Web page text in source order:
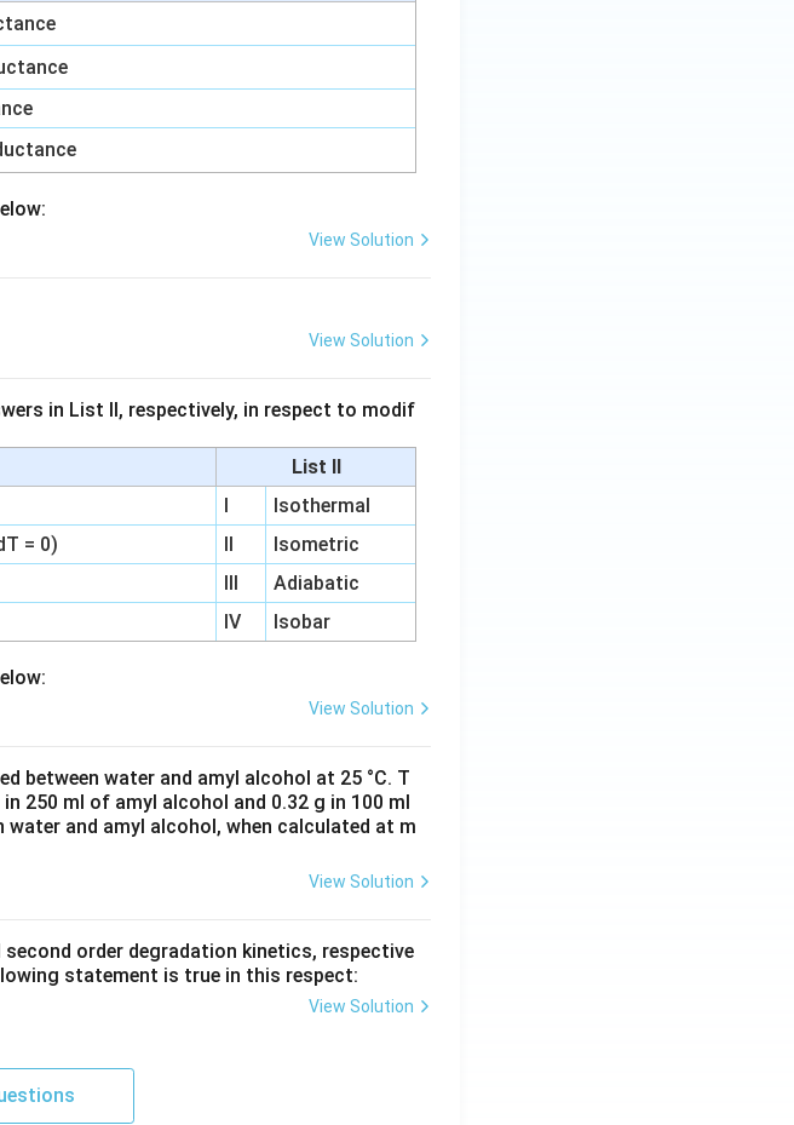
View Solution
View Solution
in List II, respectively, in respect to modif
List II
I
Isothermal
= 0) II
Isometric
III
Adiabatic
IV Isobar
View Solution
between water and amyl alcohol at 25 °C. T
250 ml of amyl alcohol and 0.32 g in 100 ml
and amyl alcohol, when calculated at m
View Solution
second order degradation kinetics, respective
statement is true in this respect:
View Solution